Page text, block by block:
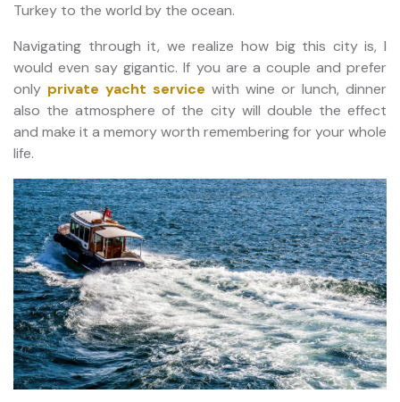
Turkey to the world by the ocean.
Navigating through it, we realize how big this city is, I
would even say gigantic. If you are a couple and prefer
only private yacht service with wine or lunch, dinner
also the atmosphere of the city will double the effect
and make it a memory worth remembering for your whole
life.